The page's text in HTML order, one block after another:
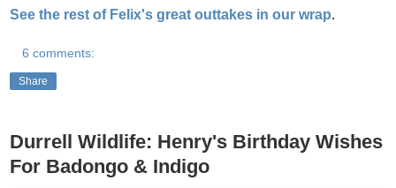
See the rest of Felix's great outtakes in our wrap.
6 comments:
Share
Durrell Wildlife: Henry's Birthday Wishes
For Badongo & Indigo